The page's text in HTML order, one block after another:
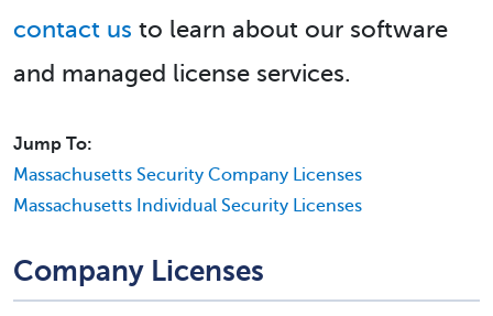
contact us to learn about our software
and managed license services.
Jump To:
Massachusetts Security Company Licenses
Massachusetts Individual Security Licenses
Company Licenses